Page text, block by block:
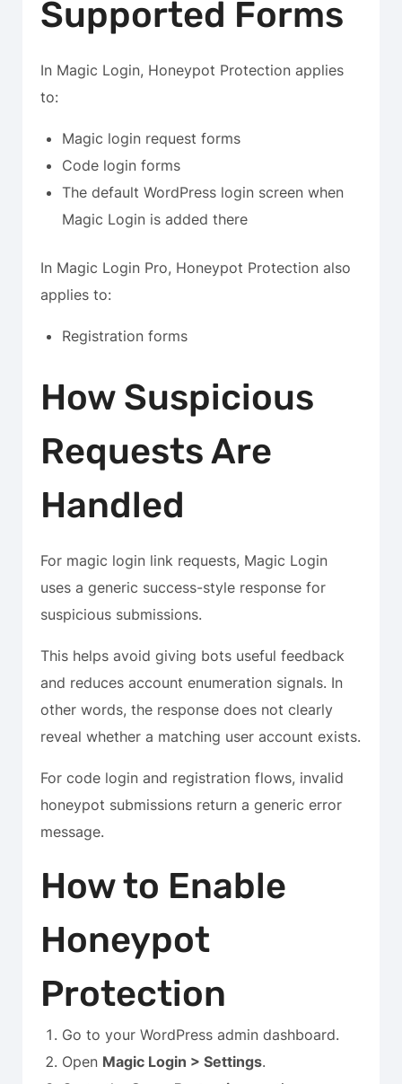
Supported Forms
In Magic Login, Honeypot Protection applies
to:
Magic login request forms
Code login forms
The default WordPress login screen when
Magic Login is added there
In Magic Login Pro, Honeypot Protection also
applies to:
Registration forms
How Suspicious
Requests Are
Handled
For magic login link requests, Magic Login
uses a generic success-style response for
suspicious submissions.
This helps avoid giving bots useful feedback
and reduces account enumeration signals. In
other words, the response does not clearly
reveal whether a matching user account exists.
For code login and registration flows, invalid
honeypot submissions return a generic error
message.
How to Enable
Honeypot
Protection
Go to your WordPress admin dashboard.
Open Magic Login > Settings.